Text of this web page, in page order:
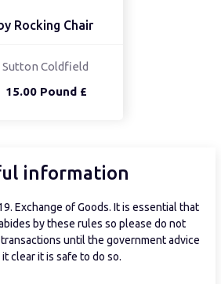
Rocking Chair
15.00 Pound £
Sutton Coldfield
information
Exchange of Goods. It is essential that
by these rules so please do not
until the government advice
it clear it is safe to do so.